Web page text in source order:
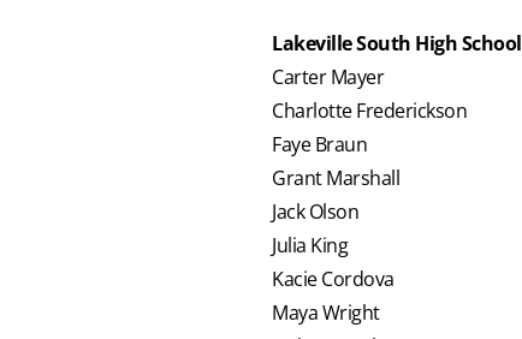
Lakeville South High School
Carter Mayer
Charlotte Frederickson
Faye Braun
Grant Marshall
Jack Olson
Julia King
Kacie Cordova
Maya Wright